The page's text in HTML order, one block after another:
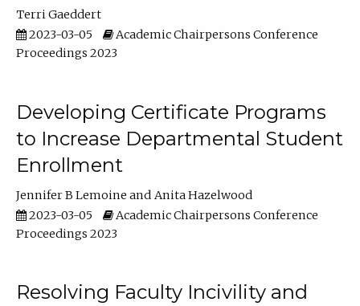
Terri Gaeddert
2023-03-05
Academic Chairpersons Conference
Proceedings 2023
Developing Certificate Programs
to Increase Departmental Student
Enrollment
Jennifer B Lemoine
Anita Hazelwood
2023-03-05
Academic Chairpersons Conference
Proceedings 2023
Resolving Faculty Incivility and